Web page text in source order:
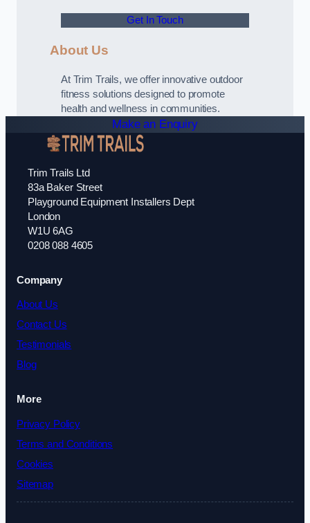
Get In Touch
About Us
At Trim Trails, we offer innovative outdoor
fitness solutions designed to promote
health and wellness in communities.
Make an Enquiry
Trim Trails Ltd
83a Baker Street
Playground Equipment Installers Dept
London
W1U 6AG
0208 088 4605
Company
About Us
Contact Us
Testimonials
Blog
More
Privacy Policy
Terms and Conditions
Cookies
Sitemap